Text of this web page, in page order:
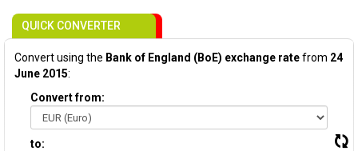
QUICK CONVERTER
Convert using the Bank of England (BoE) exchange ratefrom 24
June 2015:
Convert from:
to: